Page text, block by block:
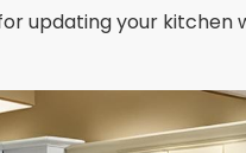
updating your kitchen